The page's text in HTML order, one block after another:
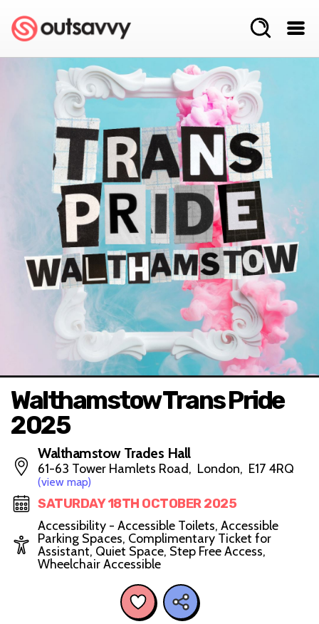
Walthamstow Trans Pride
2025
Walthamstow Trades Hall
61-63 Tower Hamlets Road, London, E17 4RQ
(view map)
SATURDAY 18TH OCTOBER 2025
Accessibility - Accessible Toilets, Accessible
Parking Spaces, Complimentary Ticket for
Assistant, Quiet Space, Step Free Access,
Wheelchair Accessible